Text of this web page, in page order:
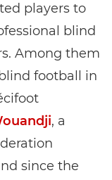
players to
blind
Among them
football in
, a
since the